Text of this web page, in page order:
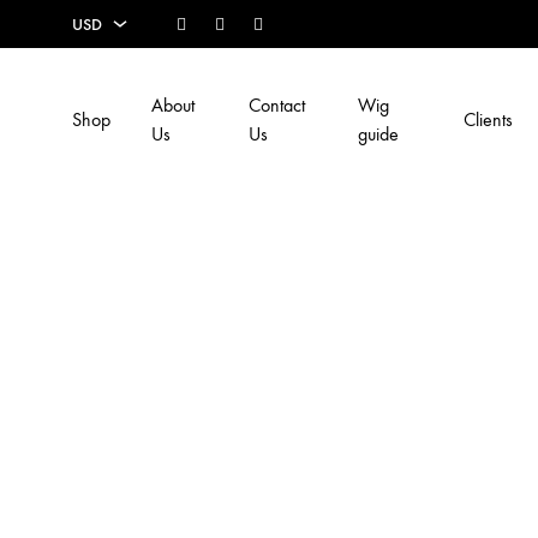
USD
EUR
FacebookInstagram
Shop
About
Us
Contact
Us
Wig
guide
Clients